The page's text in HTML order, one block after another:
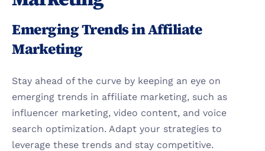
Emerging Trends in Affiliate
Marketing
Stay ahead of the curve by keeping an eye on
emerging trends in affiliate marketing, such as
influencer marketing, video content, and voice
search optimization. Adapt your strategies to
leverage these trends and stay competitive.